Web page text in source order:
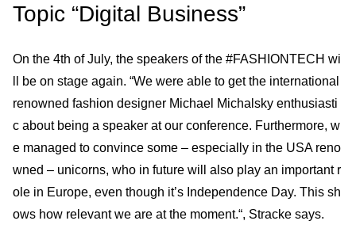
Topic “Digital Business”
On the 4th of July, the speakers of the #FASHIONTECH wi
ll be on stage again. “We were able to get the international
renowned fashion designer Michael Michalsky enthusiasti
c about being a speaker at our conference. Furthermore, w
e managed to convince some – especially in the USA reno
wned – unicorns, who in future will also play an important r
ole in Europe, even though it’s Independence Day. This sh
ows how relevant we are at the moment.“, Stracke says.